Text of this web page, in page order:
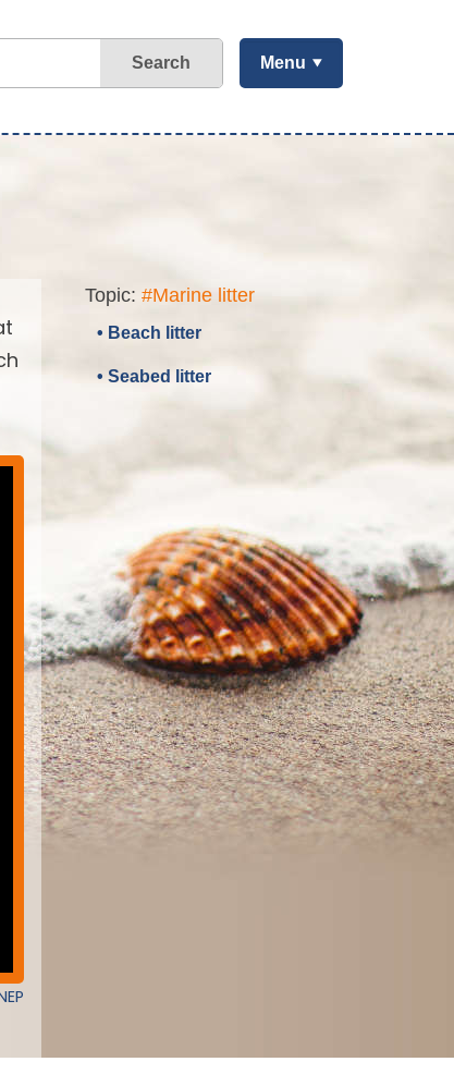
Search Menu
Topic: #Marine litter
• Beach litter
• Seabed litter